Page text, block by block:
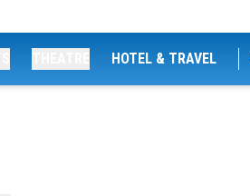
HOTEL & TRAVEL